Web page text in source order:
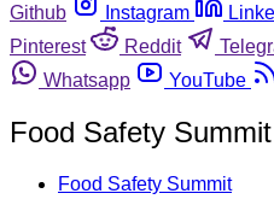
Github
Instagram
Pinterest
Reddit
Whatsapp
YouTube
Food Safety Summit
Food Safety Summit